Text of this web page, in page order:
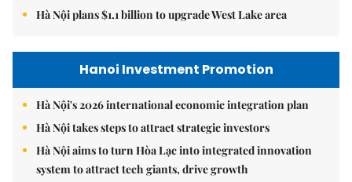
Hà Nội plans $1.1 billion to upgrade West Lake area
Hanoi Investment Promotion
Hà Nội's 2026 international economic integration plan
Hà Nội takes steps to attract strategic investors
Hà Nội aims to turn Hòa Lạc into integrated innovation
system to attract tech giants, drive growth